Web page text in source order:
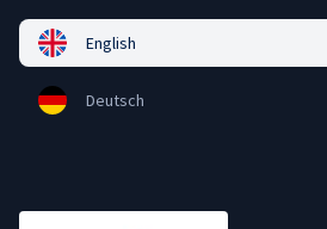
English
Deutsch